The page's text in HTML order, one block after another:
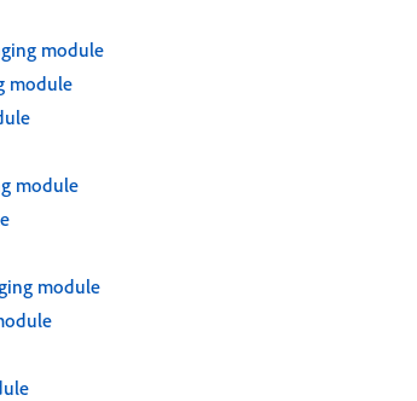
module
module
module
module